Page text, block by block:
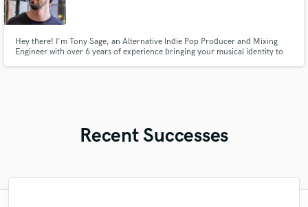
Hey there! I'm Tony Sage, an Alternative Indie Pop Producer and Mixing
Engineer with over 6 years of experience bringing your musical identity to
Recent Successes